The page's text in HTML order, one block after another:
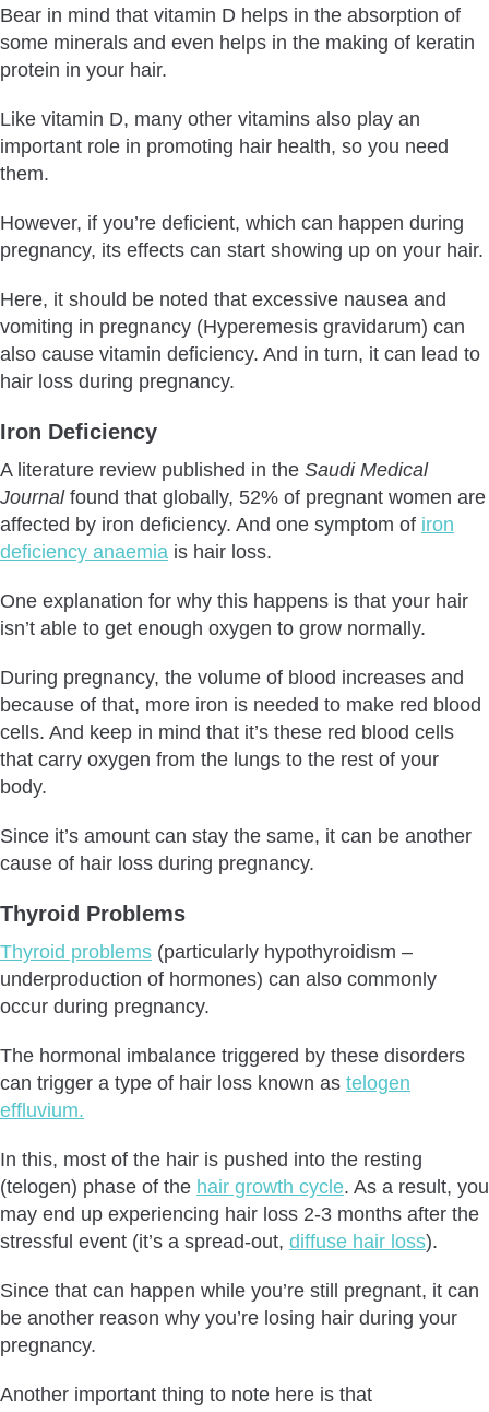
Bear in mind that vitamin D helps in the absorption of
some minerals and even helps in the making of keratin
protein in your hair.
Like vitamin D, many other vitamins also play an
important role in promoting hair health, so you need
them.
However, if you’re deficient, which can happen during
pregnancy, its effects can start showing up on your hair.
Here, it should be noted that excessive nausea and
vomiting in pregnancy (Hyperemesis gravidarum) can
also cause vitamin deficiency. And in turn, it can lead to
hair loss during pregnancy.
Iron Deficiency
A literature review published in the Saudi Medical
Journal found that globally, 52% of pregnant women are
affected by iron deficiency. And one symptom of iron
deficiency anaemia is hair loss.
One explanation for why this happens is that your hair
isn’t able to get enough oxygen to grow normally.
During pregnancy, the volume of blood increases and
because of that, more iron is needed to make red blood
cells. And keep in mind that it’s these red blood cells
that carry oxygen from the lungs to the rest of your
body.
Since it’s amount can stay the same, it can be another
cause of hair loss during pregnancy.
Thyroid Problems
Thyroid problems (particularly hypothyroidism –
underproduction of hormones) can also commonly
occur during pregnancy.
The hormonal imbalance triggered by these disorders
can trigger a type of hair loss known as telogen
effluvium.
In this, most of the hair is pushed into the resting
(telogen) phase of the hair growth cycle. As a result, you
may end up experiencing hair loss 2-3 months after the
stressful event (it’s a spread-out, diffuse hair loss).
Since that can happen while you’re still pregnant, it can
be another reason why you’re losing hair during your
pregnancy.
Another important thing to note here is that